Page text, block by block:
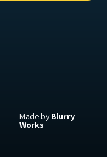
Made byBlurry
Works